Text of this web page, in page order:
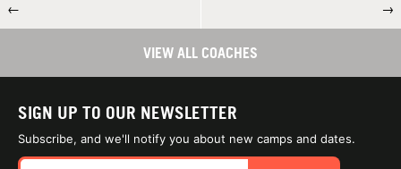
← →
VIEW ALL COACHES
SIGN UP TO OUR NEWSLETTER
Subscribe, and we'll notify you about new camps and dates.